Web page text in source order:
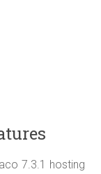
7.3.1 hosting